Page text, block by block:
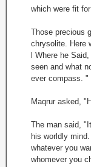
which were fit
Those precious
chrysolite. Here
l Where he
seen and what
ever compass. "
Maqrur asked,
The man said,
his worldly
whatever you
whomever you